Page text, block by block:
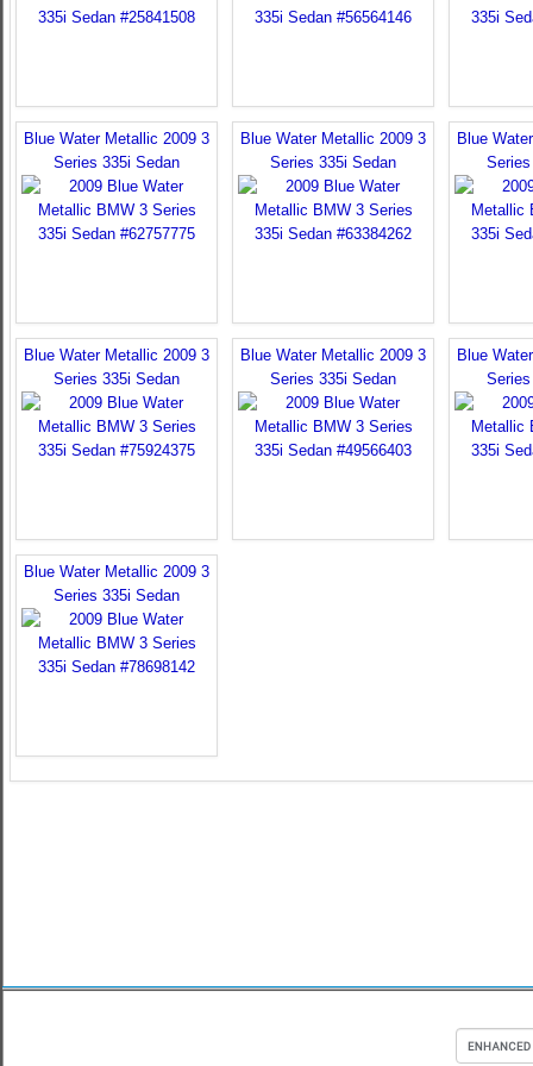
Blue Water Metallic 2009 3
Series 335i Sedan
Blue Water Metallic 2009 3
Series 335i Sedan
Blue
Blue Water Metallic 2009 3
Series 335i Sedan
Blue Water Metallic 2009 3
Series 335i Sedan
Blue
Blue Water Metallic 2009 3
Series 335i Sedan